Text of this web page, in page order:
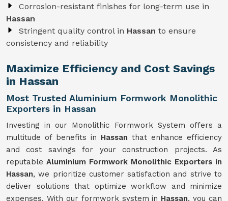
Corrosion-resistant finishes for long-term use in
Hassan
Stringent quality control in Hassan to ensure
consistency and reliability
Maximize Efficiency and Cost Savings
in Hassan
Most Trusted Aluminium Formwork Monolithic
Exporters in Hassan
Investing in our Monolithic Formwork System offers a
multitude of benefits in Hassan that enhance efficiency
and cost savings for your construction projects. As
reputable Aluminium Formwork Monolithic Exporters in
Hassan, we prioritize customer satisfaction and strive to
deliver solutions that optimize workflow and minimize
expenses. With our formwork system in Hassan, you can